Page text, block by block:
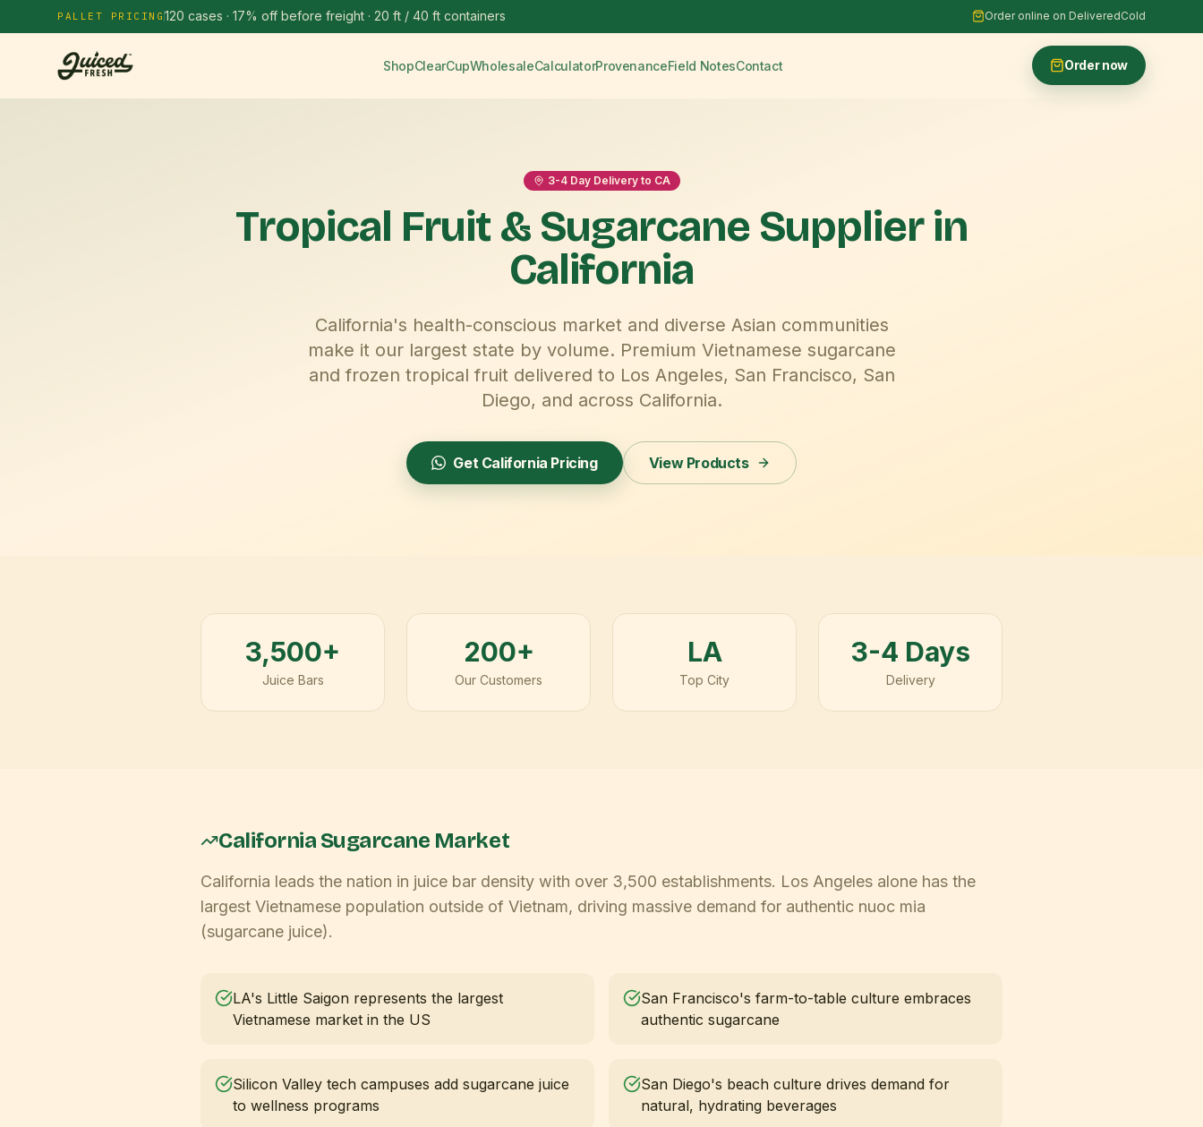
PALLET PRICING 120 cases · 17% off before freight · 20 ft / 40 ft containers Order online on DeliveredCold
ShopClearCupWholesaleCalculatorProvenanceField NotesContact Order now
3-4Day Delivery to CA
Tropical Fruit & Sugarcane Supplierin
California
California's health-conscious market and diverse Asian communities
make it our largest state by volume. Premium Vietnamese sugarcane
and frozen tropical fruit delivered to Los Angeles, San Francisco, San
Diego, and across California.
Get California Pricing View Products
3,500+
Juice Bars
200+
Our Customers
LA
Top City
3-4 Days
Delivery
CaliforniaSugarcane Market
California leads the nation in juice bar density with over 3,500 establishments. Los Angeles alone has the
largest Vietnamese population outside of Vietnam, driving massive demand for authentic nuoc mia
(sugarcane juice).
LA's Little Saigon represents the largest
Vietnamese market in the US
San Francisco's farm-to-table culture embraces
authentic sugarcane
Silicon Valley tech campuses add sugarcane juice
to wellness programs
San Diego's beach culture drives demand for
natural, hydrating beverages